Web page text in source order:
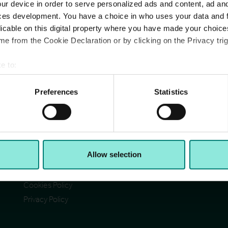
device in order to serve personalized ads and content, ad
development. You have a choice in who uses your data and
on this digital property where you have made your
from the Cookie Declaration or by clicking on the Privacy
to:
actively scanning it for specific characteristics (fingerprinting)
personal data is processed and set your preferences in the
content and ads, to provide social media features and to
site with our social media, advertising and analytics
provided to them or that they’ve collected from your use of
Preferences Statistics
Allow selection
Acceptable Use Policy
Accessibility
Modern Slavery Statement
Cookies Policy
Privacy Policy
©